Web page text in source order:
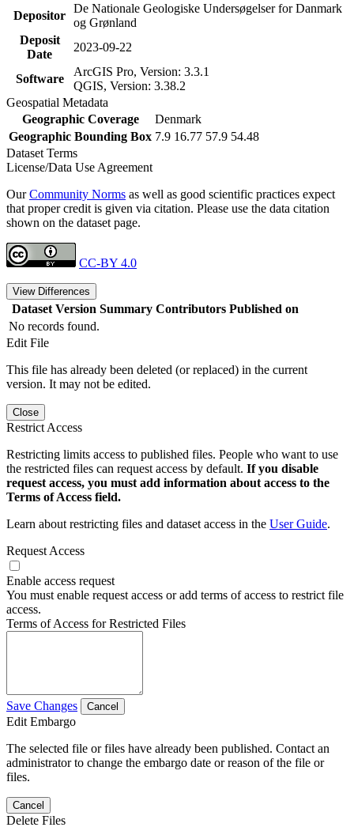
Depositor
De Nationale Geologiske Undersøgelser for Danmark
og Grønland
Deposit
Date
2023-09-22
Software
ArcGIS Pro, Version: 3.3.1
QGIS, Version: 3.38.2
Geospatial Metadata
Geographic Coverage
Denmark
Geographic Bounding Box 7.9 16.77 57.9 54.48
Dataset Terms
License/Data Use Agreement
OurCommunity Norms as well as good scientific practices expect
that proper credit is given via citation. Please use the data citation
shown on the dataset page.
CC-BY 4.0
View Differences
Dataset Version Summary Contributors Published on
No records found.
Edit File
This file has already been deleted (or replaced) in the current
version. It may not be edited.
Close
Restrict Access
Restricting limits access to published files. People who want to use
the restricted files can request access by default. If you disable
request access, you must add information about access to the
Terms of Access field.
Learn about restricting files and dataset access in the User Guide.
Request Access
Enable access request
You must enable request access or add terms of access to restrict file
access.
Terms of Access for Restricted Files
Save Changes Cancel
Edit Embargo
The selected file or files have already been published. Contact an
administrator to change the embargo date or reason of the file or
files.
Cancel
Delete Files